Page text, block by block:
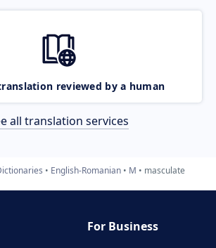
reviewed by a human
all translation services
English-Romanian M masculate
For Business